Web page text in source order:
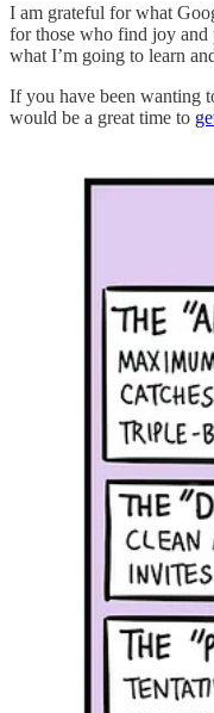
I am grateful for what
for those who find joy and
what I’m going to learn
If you have been wanting
would be a great time to